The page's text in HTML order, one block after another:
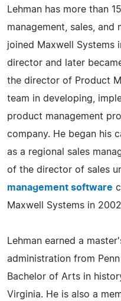
Lehman has more than
management, sales, and
joined Maxwell Systems
director and later
the director of Product
team in developing,
product management
company. He began his
as a regional sales
of the director of sales
management software
Maxwell Systems in
Lehman earned a
administration from
Bachelor of Arts in
Virginia. He is also a